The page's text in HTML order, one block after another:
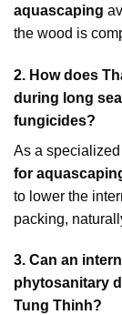
aquascaping
the wood is
2. How does
during long
fungicides?
As a specialized
for
to lower the
packing,
3. Can an
phytosanitary
Tung Thinh?